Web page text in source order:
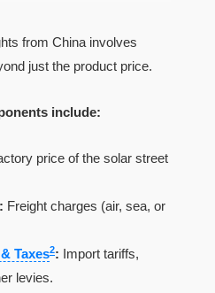
from China involves
just the product price.
include:
price of the solar street
: Freight charges (air, sea, or
Taxes2: Import tariffs,
levies.